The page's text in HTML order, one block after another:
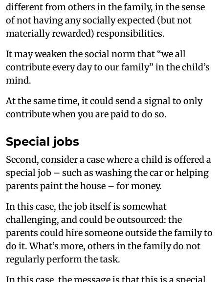
different from others in the family, in the sense
of not having any socially expected (but not
materially rewarded) responsibilities.
It may weaken the social norm that “we all
contribute every day to our family” in the child’s
mind.
At the same time, it could send a signal to only
contribute when you are paid to do so.
Special jobs
Second, consider a case where a child is offered a
special job – such as washing the car or helping
parents paint the house – for money.
In this case, the job itself is somewhat
challenging, and could be outsourced: the
parents could hire someone outside the family to
do it. What’s more, others in the family do not
regularly perform the task.
In this case, the message is that this is a special